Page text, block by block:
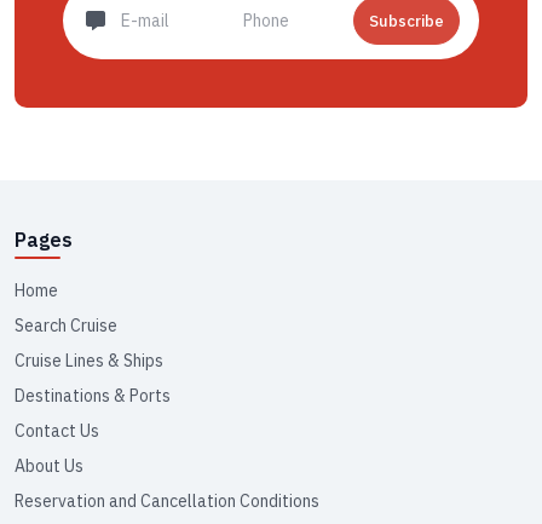
Subscribe
Pages
Home
Search Cruise
Cruise Lines & Ships
Destinations & Ports
Contact Us
About Us
Reservation and Cancellation Conditions